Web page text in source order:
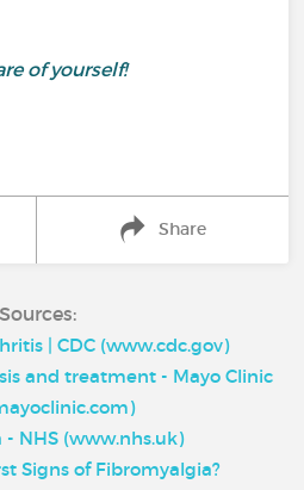
of yourself!
Share
Sources:
| CDC (www.cdc.gov)
and treatment - Mayo Clinic
NHS (www.nhs.uk)
Signs of Fibromyalgia?